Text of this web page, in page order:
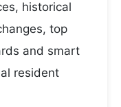
historical
top
and smart
resident